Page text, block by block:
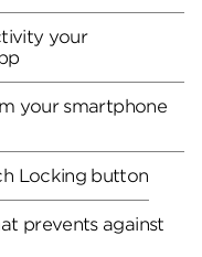
your
your smartphone
Locking button
prevents against